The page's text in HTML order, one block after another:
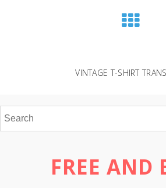
VINTAGE T-SHIRT
FREE AND